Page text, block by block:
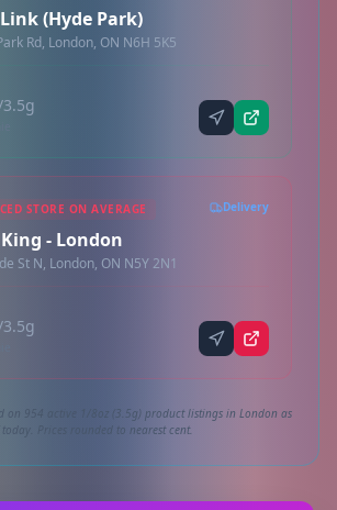
(Hyde Park)
Rd, London, ON N6H 5K5
STORE ON AVERAGE Delivery
- London
St N, London, ON N5Y 2N1
on 954 active 1/8oz (3.5g) product listings in London as
today. Prices rounded to nearest cent.